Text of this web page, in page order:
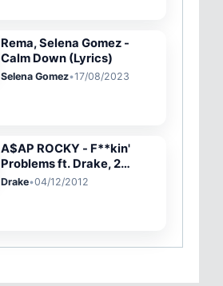
Rema, Selena Gomez -
Calm Down (Lyrics)
Selena Gomez•17/08/2023
A$AP ROCKY - F**kin'
Problems ft. Drake, 2
Chainz, Kendrick Lamar
Drake•04/12/2012